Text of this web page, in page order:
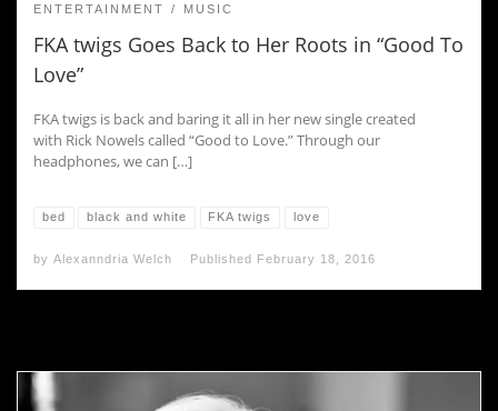
ENTERTAINMENT MUSIC
FKA twigs Goes Back to Her Roots in “Good To
Love”
FKA twigs is back and baring it all in her new single created
with Rick Nowels called “Good to Love.” Through our
headphones, we can […]
bed black and white FKA twigs love
by Alexanndria Welch Published February 18, 2016